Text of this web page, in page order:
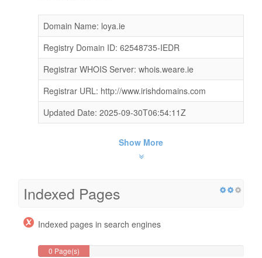
Domain Name: loya.ie
Registry Domain ID: 62548735-IEDR
Registrar WHOIS Server: whois.weare.ie
Registrar URL: http://www.irishdomains.com
Updated Date: 2025-09-30T06:54:11Z
Show More
Indexed Pages
Indexed pages in search engines
0 Page(s)